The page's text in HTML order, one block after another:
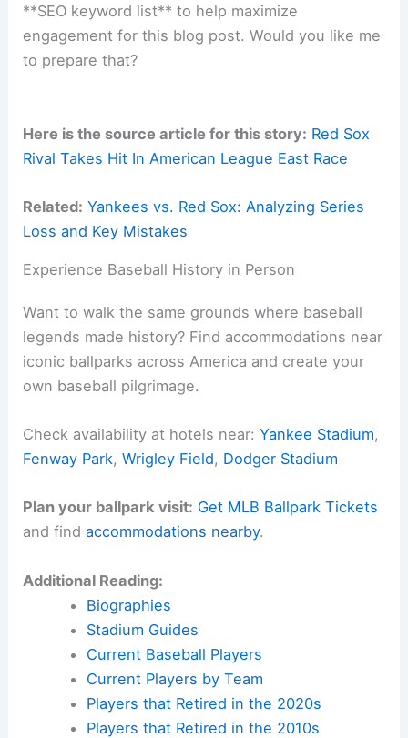
**SEO keyword list** to help maximize
engagement for this blog post. Would you like me
to prepare that?
Here is the source article for this story: Red Sox
Rival Takes Hit In American League East Race
Related: Yankees vs. Red Sox: Analyzing Series
Loss and Key Mistakes
Experience Baseball History in Person
Want to walk the same grounds where baseball
legends made history? Find accommodations near
iconic ballparks across America and create your
own baseball pilgrimage.
Check availability at hotels near:Yankee Stadium,
Fenway Park,Wrigley Field, Dodger Stadium
Plan your ballpark visit: Get MLB Ballpark Tickets
and findaccommodations nearby.
Additional Reading:
Biographies
Stadium Guides
Current Baseball Players
Current Players by Team
Players that Retired in the 2020s
Players that Retired in the 2010s